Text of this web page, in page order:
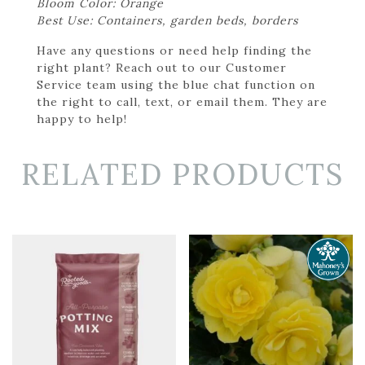
Bloom Color: Orange
Best Use: Containers, garden beds, borders
Have any questions or need help finding the
right plant? Reach out to our Customer
Service team using the blue chat function on
the right to call, text, or email them. They are
happy to help!
RELATED PRODUCTS